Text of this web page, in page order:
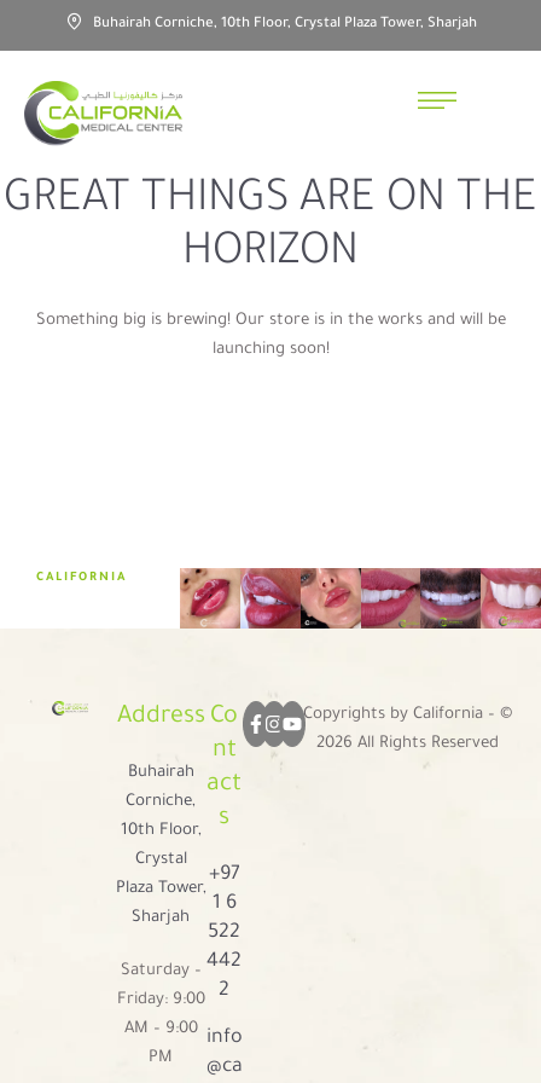
Buhairah Corniche, 10th Floor, Crystal Plaza Tower, Sharjah
GREAT THINGS ARE ON THE
HORIZON
Something big is brewing! Our store is in the works and will be
launching soon!
CALIFORNIA
Address
Buhairah
Corniche,
10th Floor,
Crystal
Plaza Tower,
Sharjah
Saturday –
Friday: 9:00
AM – 9:00
PM
Co
nt
act
s
+97
1 6
522
442
2
info
@ca
Copyrights by California – ©
2026 All Rights Reserved